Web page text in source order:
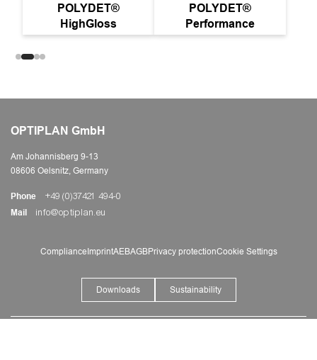
POLYDET®
HighGloss
POLYDET®
Performance
OPTIPLAN GmbH
Am Johannisberg 9-13
08606 Oelsnitz, Germany
Phone +49 (0)37421 494-0
Mail info@optiplan.eu
ComplianceImprintAEBAGBPrivacy protectionCookie Settings
Downloads Sustainability